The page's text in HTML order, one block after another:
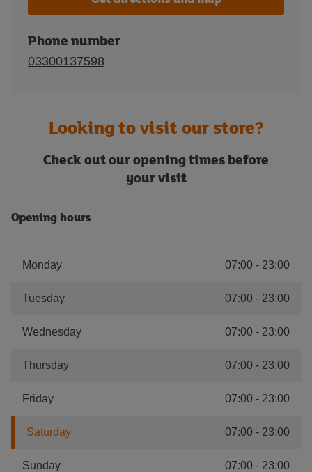
Phone number
03300137598
Looking to visit our store?
Check out our opening times before
your visit
Opening hours
Monday 07:00 - 23:00
Tuesday 07:00 - 23:00
Wednesday 07:00 - 23:00
Thursday 07:00 - 23:00
Friday 07:00 - 23:00
Saturday 07:00 - 23:00
Sunday 07:00 - 23:00